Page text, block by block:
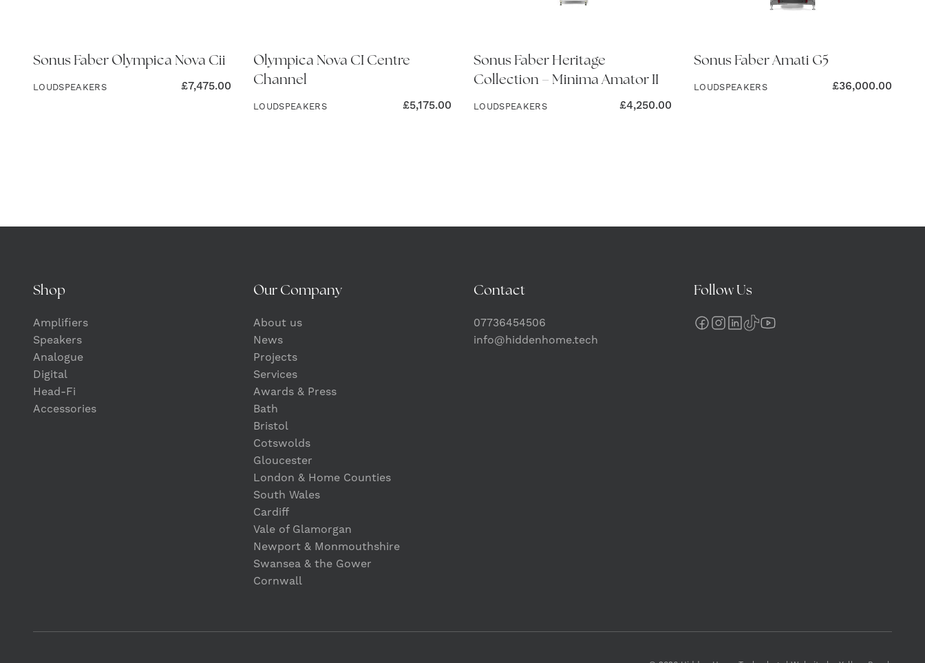
Sonus Faber Olympica Nova Cii
LOUDSPEAKERS £7,475.00
Olympica Nova CI Centre
Channel
LOUDSPEAKERS £5,175.00
Sonus Faber Heritage
Collection – Minima Amator II
LOUDSPEAKERS £4,250.00
Sonus Faber Amati G5
LOUDSPEAKERS £36,000.00
Shop
Amplifiers
Speakers
Analogue
Digital
Head-Fi
Accessories
Our Company
About us
News
Projects
Services
Awards & Press
Bath
Bristol
Cotswolds
Gloucester
London & Home Counties
South Wales
Cardiff
Vale of Glamorgan
Newport & Monmouthshire
Swansea & the Gower
Cornwall
Contact
07736454506
info@hiddenhome.tech
Follow Us